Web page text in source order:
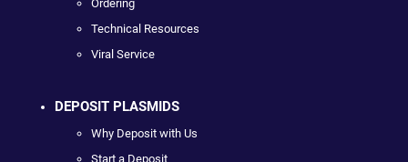
Ordering
Technical Resources
Viral Service
DEPOSIT PLASMIDS
Why Deposit with Us
Start a Deposit